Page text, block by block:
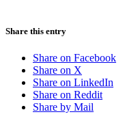
Share this entry
Share on Facebook
Share on X
Share on LinkedIn
Share on Reddit
Share by Mail